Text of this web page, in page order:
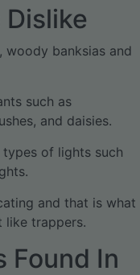
Dislike
woody banksias and
such as
and daisies.
of lights such
and that is what
like trappers.
Found In